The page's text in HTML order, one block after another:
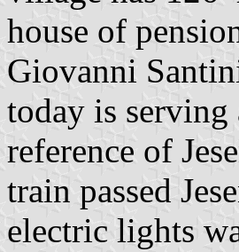
house of
Giovanni
today is serving
reference of
train passed
electric lights